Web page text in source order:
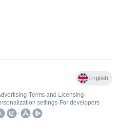
English
•Terms and Licensing•
settings• For developers
•